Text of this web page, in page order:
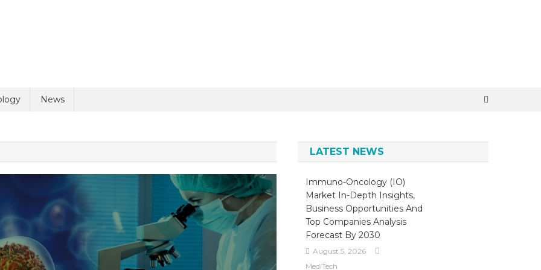
News
LATEST NEWS
Immuno-Oncology (IO)
Market In-Depth Insights,
Business Opportunities And
Top Companies Analysis
Forecast By 2030
August 5, 2026
MediTech